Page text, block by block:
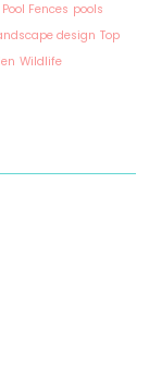
Pool Fences pools
design Top
Wildlife